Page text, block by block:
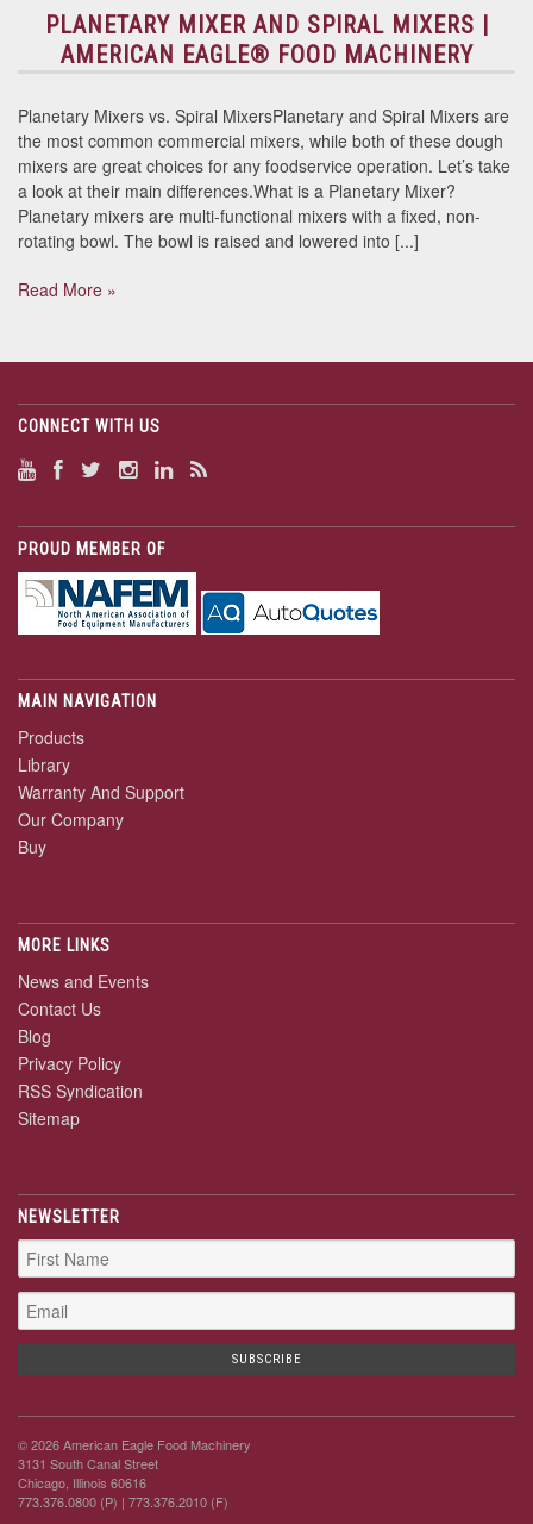
PLANETARY MIXER AND SPIRAL MIXERS |
AMERICAN EAGLE® FOOD MACHINERY
Planetary Mixers vs. Spiral MixersPlanetary and Spiral Mixers are
the most common commercial mixers, while both of these dough
mixers are great choices for any foodservice operation. Let’s take
a look at their main differences.What is a Planetary Mixer?
Planetary mixers are multi-functional mixers with a fixed, non-
rotating bowl. The bowl is raised and lowered into [...]
Read More »
CONNECT WITH US
PROUD MEMBER OF
MAIN NAVIGATION
Products
Library
Warranty And Support
Our Company
Buy
MORE LINKS
News and Events
Contact Us
Blog
Privacy Policy
RSS Syndication
Sitemap
NEWSLETTER
© 2026 American Eagle Food Machinery
3131 South Canal Street
Chicago, Illinois 60616
773.376.0800 (P) | 773.376.2010 (F)